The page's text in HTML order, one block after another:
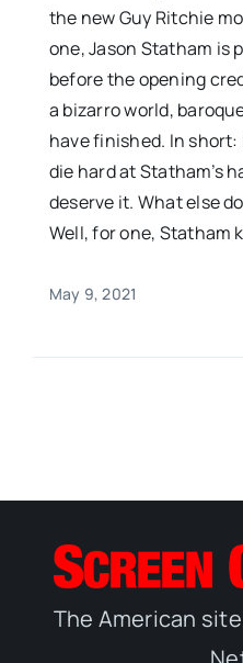
the new Guy Ritchie
one, Jason Statham is
before the opening
a bizarro world,
have finished. In short:
die hard at Statham’s
deserve it. What else
Well, for one, Statham
May 9, 2021
The American